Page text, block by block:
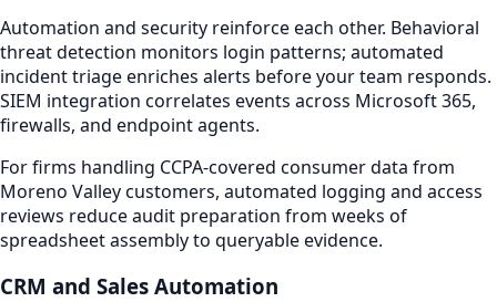
Automation and security reinforce each other. Behavioral
threat detection monitors login patterns; automated
incident triage enriches alerts before your team responds.
SIEM integration correlates events across Microsoft 365,
firewalls, and endpoint agents.
For firms handling CCPA-covered consumer data from
Moreno Valley customers, automated logging and access
reviews reduce audit preparation from weeks of
spreadsheet assembly to queryable evidence.
CRM and Sales Automation